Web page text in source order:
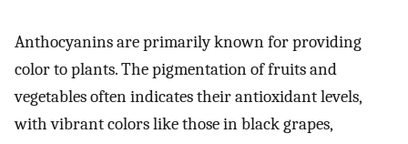
Anthocyanins are primarily known for providing
color to plants. The pigmentation of fruits and
vegetables often indicates their antioxidant levels,
with vibrant colors like those in black grapes,